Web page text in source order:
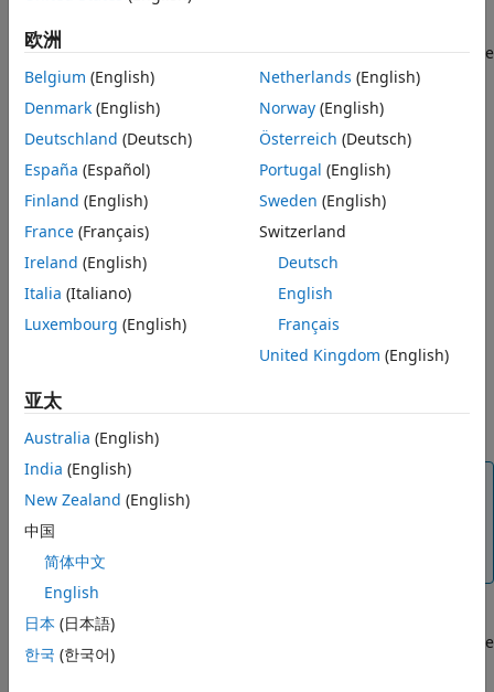
Interpret Results
Manage Software Quality Objectives in
Polyspace Access
ON THIS PAGE
Manage SQOs at the Command Line
See Also
Customize Software Quality Objectives
You can manage the SQO of a project from the user interface
or at the command line.
After you assign an SQO definition, you see the label
(not computed) on the
Quality Objectivescard and
dashboard until the project statistics are recalculated.
The SQO statistics for a project are recalculated when:
You upload a new run for the project.
You select a finding and make a change to any of the
fields in theResult Details pane.
to runs that you upload to the project after assigning the
definition.
Tip
When the Quality Objectives
Quality Objectives
assigns the
Polyspace Software Quality Objectives
欧洲
Belgium (English)
Denmark (English)
Deutschland (Deutsch)
España (Español)
Finland (English)
France (Français)
Ireland (English)
Italia (Italiano)
Luxembourg (English)
Netherlands (English)
Norway(English)
Österreich (Deutsch)
Portugal (English)
Sweden (English)
Switzerland
Deutsch
English
Français
United Kingdom (English)
亚太
Australia (English)
India (English)
New Zealand (English)
中国
简体中文
English
日本 (日本語)
한국 (한국어)